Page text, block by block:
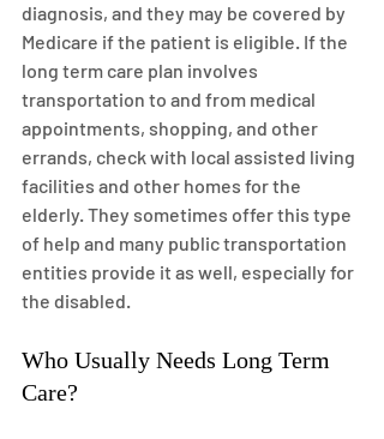
diagnosis, and they may be covered by
Medicare if the patient is eligible. If the
long term care plan involves
transportation to and from medical
appointments, shopping, and other
errands, check with local assisted living
facilities and other homes for the
elderly. They sometimes offer this type
of help and many public transportation
entities provide it as well, especially for
the disabled.
Who Usually Needs Long Term
Care?